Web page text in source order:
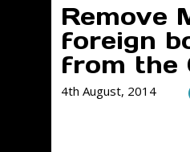
Remove
foreign
from the
4th August, 2014